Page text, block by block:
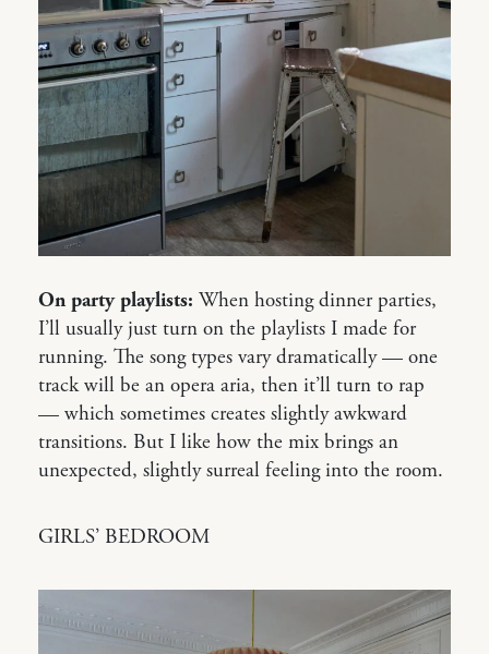
On party playlists: When hosting dinner parties,
I’ll usually just turn on the playlists I made for
running. The song types vary dramatically — one
track will be an opera aria, then it’ll turn to rap
— which sometimes creates slightly awkward
transitions. But I like how the mix brings an
unexpected, slightly surreal feeling into the room.
GIRLS’ BEDROOM